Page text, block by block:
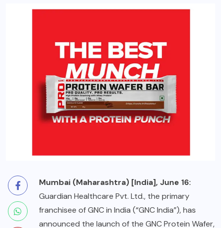
Mumbai (Maharashtra) [India], June 16:
Guardian Healthcare Pvt. Ltd., the primary
franchisee of GNC in India (“GNC India”), has
announced the launch of the GNC Protein Wafer,